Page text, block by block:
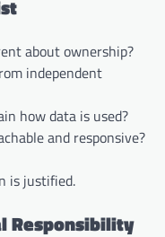
about ownership?
independent
how data is used?
and responsive?
is justified.
Responsibility